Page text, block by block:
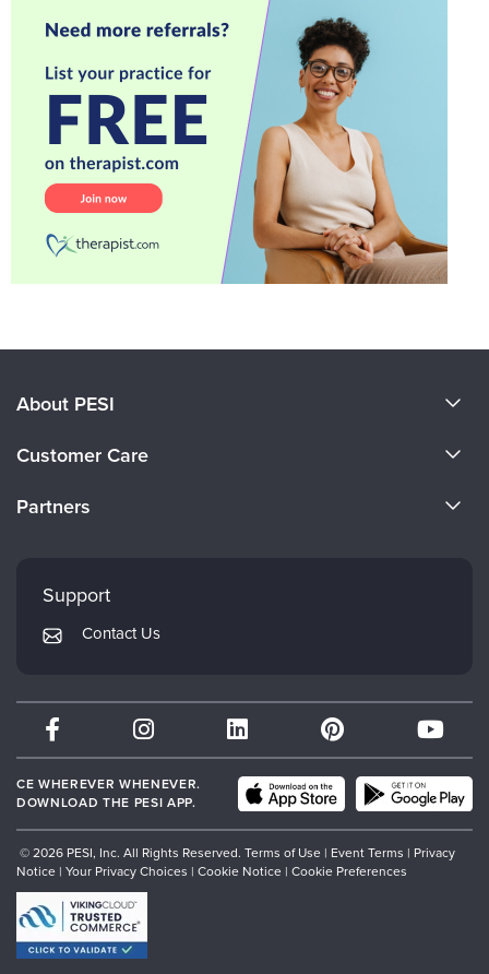
About PESI
Careers
Customer Care
Returns and Refund Policy
Subscription Preferences
Partners
Mindsight Institute
PESI Publishing
Therapist.com
Partner with Us
Support
Contact Us
CE WHEREVER WHENEVER.
DOWNLOAD THE PESI APP.
© 2026 PESI, Inc. All Rights Reserved. Terms of Use | Event Terms | Privacy
Notice | Your Privacy Choices | Cookie Notice | Cookie Preferences